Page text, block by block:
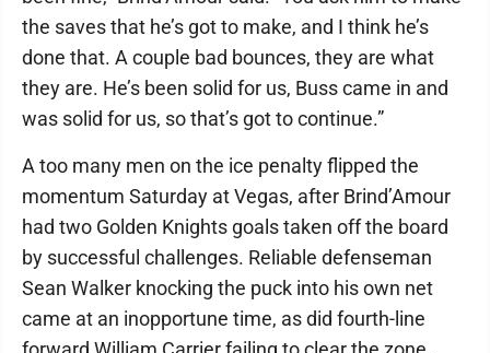
the saves that he’s got to make, and I think he’s
done that. A couple bad bounces, they are what
they are. He’s been solid for us, Buss came in and
was solid for us, so that’s got to continue.”
A too many men on the ice penalty flipped the
momentum Saturday at Vegas, after Brind’Amour
had two Golden Knights goals taken off the board
by successful challenges. Reliable defenseman
Sean Walker knocking the puck into his own net
came at an inopportune time, as did fourth-line